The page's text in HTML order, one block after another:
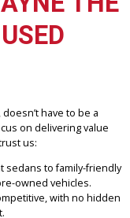
CAR
USED
doesn’t have to be